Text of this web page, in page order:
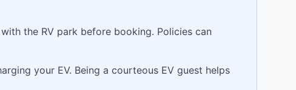
the RV park before booking. Policies can
your EV. Being a courteous EV guest helps